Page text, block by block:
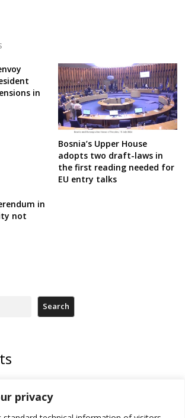
privacy
in
Bosnia’s Upper House
adopts two draft-laws in
the first reading needed for
EU entry talks
in
not
Search